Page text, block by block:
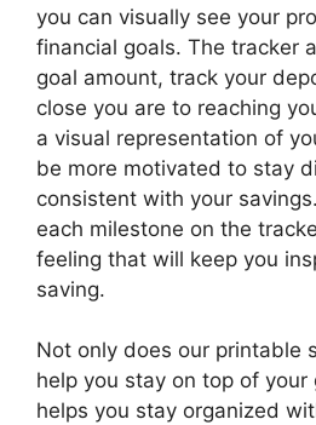
you can visually see your
financial goals. The tracker
goal amount, track your
close you are to reaching
a visual representation of
be more motivated to stay
consistent with your
each milestone on the
feeling that will keep you
saving.
Not only does our printable
help you stay on top of
helps you stay organized